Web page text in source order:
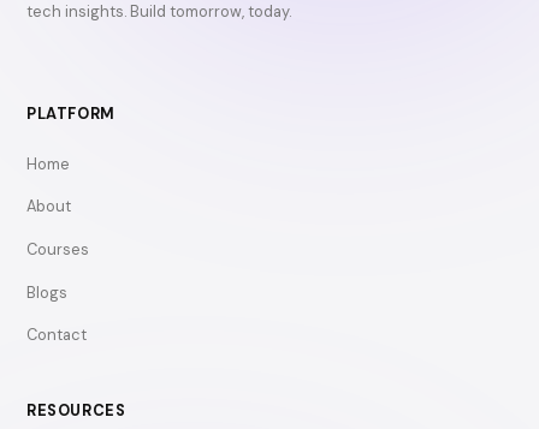
tech insights. Build tomorrow, today.
PLATFORM
Home
About
Courses
Blogs
Contact
RESOURCES